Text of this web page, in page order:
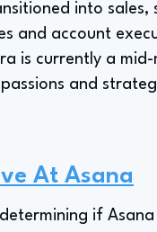
into sales,
and account
is currently a
and
At Asana
if